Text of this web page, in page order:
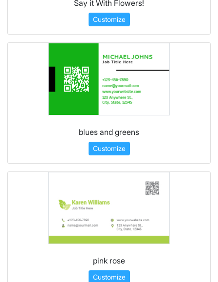
Say it With Flowers!
Customize
blues and greens
Customize
pink rose
Customize